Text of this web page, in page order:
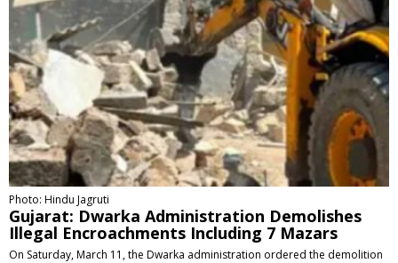
Photo: Hindu Jagruti
Gujarat: Dwarka Administration Demolishes
Illegal Encroachments Including 7 Mazars
On Saturday, March 11, the Dwarka administration ordered the demolition